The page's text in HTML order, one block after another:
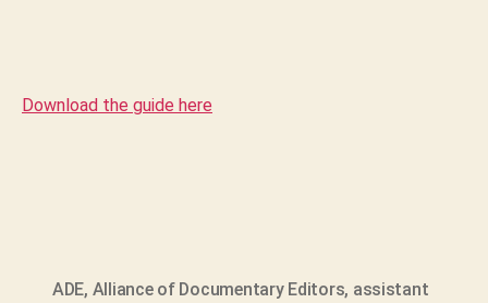
Download the guide here
ADE, Alliance of Documentary Editors, assistant